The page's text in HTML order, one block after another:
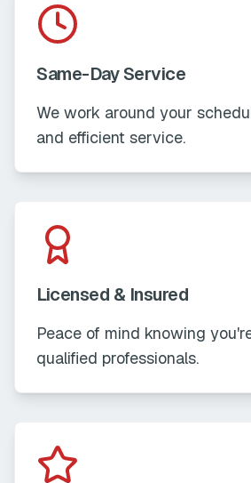
Same-Day Service
We work around your
and efficient service.
Licensed & Insured
Peace of mind knowing
qualified professionals.